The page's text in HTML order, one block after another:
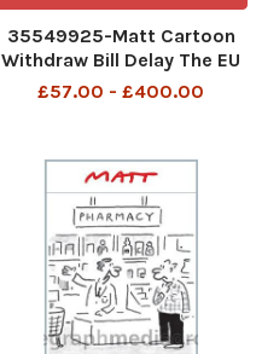
35549925-Matt Cartoon
Withdraw Bill Delay The EU
wants to wreck Brexit, but
£57.00 - £400.00